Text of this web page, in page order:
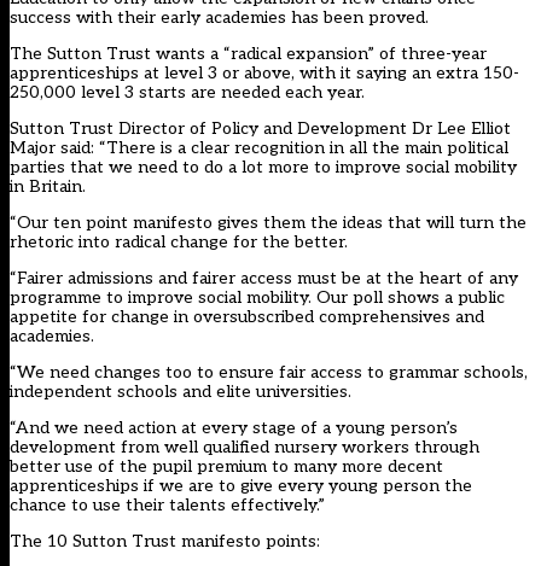
success with their early academies has been proved.
The Sutton Trust wants a “radical expansion” of three-year
apprenticeships at level 3 or above, with it saying an extra 150-
250,000 level 3 starts are needed each year.
Sutton Trust Director of Policy and Development Dr Lee Elliot
Major said: “There is a clear recognition in all the main political
parties that we need to do a lot more to improve social mobility
in Britain.
“Our ten point manifesto gives them the ideas that will turn the
rhetoric into radical change for the better.
“Fairer admissions and fairer access must be at the heart of any
programme to improve social mobility. Our poll shows a public
appetite for change in oversubscribed comprehensives and
academies.
“We need changes too to ensure fair access to grammar schools,
independent schools and elite universities.
“And we need action at every stage of a young person’s
development from well qualified nursery workers through
better use of the pupil premium to many more decent
apprenticeships if we are to give every young person the
chance to use their talents effectively.”
The 10 Sutton Trust manifesto points: